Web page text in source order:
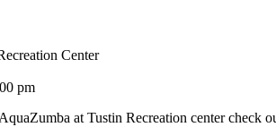
Center
pm
at Tustin Recreation center check